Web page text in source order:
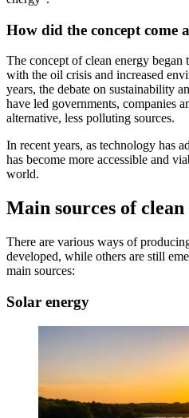
How did the concept come
The concept of clean energy began
with the oil crisis and increased
years, the debate on sustainability
have led governments, companies
alternative, less polluting sources.
In recent years, as technology has
has become more accessible and
world.
Main sources of clean
There are various ways of
developed, while others are still
main sources:
Solar energy